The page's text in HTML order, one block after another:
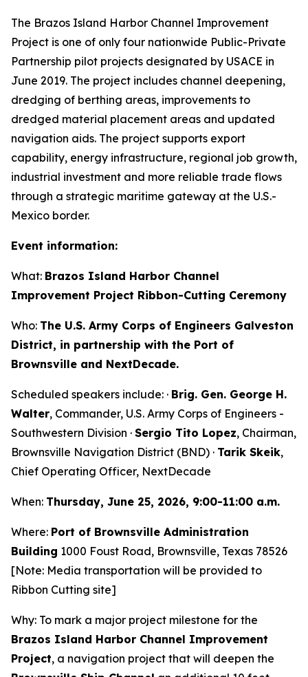
The Brazos Island Harbor Channel Improvement
Project is one of only four nationwide Public-Private
Partnership pilot projects designated by USACE in
June 2019. The project includes channel deepening,
dredging of berthing areas, improvements to
dredged material placement areas and updated
navigation aids. The project supports export
capability, energy infrastructure, regional job growth,
industrial investment and more reliable trade flows
through a strategic maritime gateway at the U.S.-
Mexico border.
Event information:
What: Brazos Island Harbor Channel
Improvement Project Ribbon-Cutting Ceremony
Who: The U.S. Army Corps of Engineers Galveston
District, in partnership with the Port of
Brownsville and NextDecade.
Scheduled speakers include: · Brig. Gen. George H.
Walter, Commander, U.S. Army Corps of Engineers -
Southwestern Division · Sergio Tito Lopez, Chairman,
Brownsville Navigation District (BND) · Tarik Skeik,
Chief Operating Officer, NextDecade
When: Thursday, June 25, 2026, 9:00-11:00 a.m.
Where: Port of Brownsville Administration
Building 1000 Foust Road, Brownsville, Texas 78526
[Note: Media transportation will be provided to
Ribbon Cutting site]
Why: To mark a major project milestone for the
Brazos Island Harbor Channel Improvement
Project, a navigation project that will deepen the